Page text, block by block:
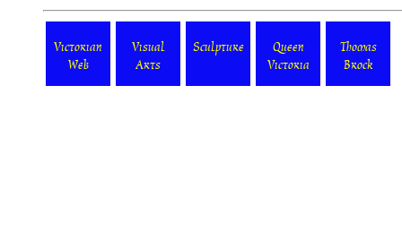
Victorian
Web
Visual
Arts
Sculpture
Queen
Victoria
Thomas
Brock